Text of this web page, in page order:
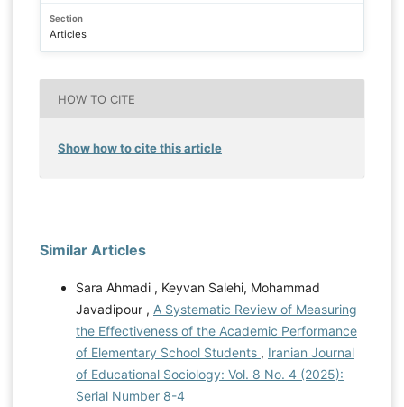
Section
Articles
HOW TO CITE
Show how to cite this article
Similar Articles
Sara Ahmadi , Keyvan Salehi, Mohammad
Javadipour , A Systematic Review of Measuring
the Effectiveness of the Academic Performance
of Elementary School Students , Iranian Journal
of Educational Sociology: Vol. 8 No. 4 (2025):
Serial Number 8-4